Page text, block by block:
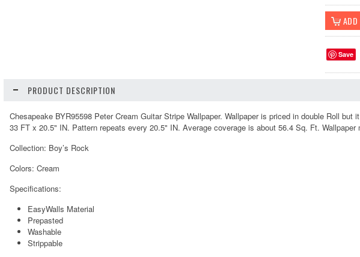
Save
PRODUCT DESCRIPTION
Chesapeake BYR95598 Peter Cream Guitar Stripe Wallpaper. Wallpaper is priced in double Roll
33 FT x 20.5" IN. Pattern repeats every 20.5" IN. Average coverage is about 56.4 Sq. Ft. Wallpaper
Collection: Boy’s Rock
Colors: Cream
Specifications:
EasyWalls Material
Prepasted
Washable
Strippable